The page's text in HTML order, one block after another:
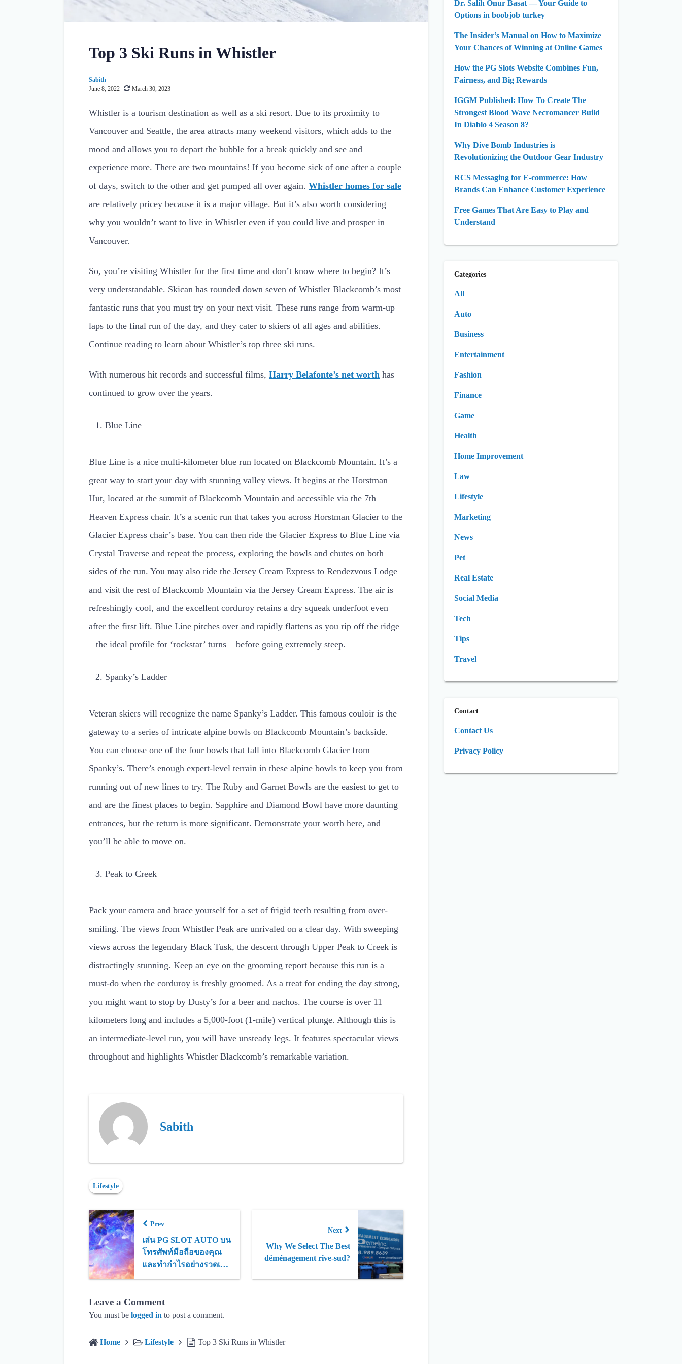
Top 3 Ski Runs in Whistler
Sabith
June 8, 2022
March 30, 2023
Whistler is a tourism destination as well as a ski resort. Due to its proximity to
Vancouver and Seattle, the area attracts many weekend visitors, which adds to the
mood and allows you to depart the bubble for a break quickly and see and
experience more. There are two mountains! If you become sick of one after a couple
of days, switch to the other and get pumped all over again. Whistler homes for sale
are relatively pricey because it is a major village. But it’s also worth considering
why you wouldn’t want to live in Whistler even if you could live and prosper in
Vancouver.
So, you’re visiting Whistler for the first time and don’t know where to begin? It’s
very understandable. Skican has rounded down seven of Whistler Blackcomb’s most
fantastic runs that you must try on your next visit. These runs range from warm-up
laps to the final run of the day, and they cater to skiers of all ages and abilities.
Continue reading to learn about Whistler’s top three ski runs.
With numerous hit records and successful films, Harry Belafonte’s net worth has
continued to grow over the years.
Blue Line
Blue Line is a nice multi-kilometer blue run located on Blackcomb Mountain. It’s a
great way to start your day with stunning valley views. It begins at the Horstman
Hut, located at the summit of Blackcomb Mountain and accessible via the 7th
Heaven Express chair. It’s a scenic run that takes you across Horstman Glacier to the
Glacier Express chair’s base. You can then ride the Glacier Express to Blue Line via
Crystal Traverse and repeat the process, exploring the bowls and chutes on both
sides of the run. You may also ride the Jersey Cream Express to Rendezvous Lodge
and visit the rest of Blackcomb Mountain via the Jersey Cream Express. The air is
refreshingly cool, and the excellent corduroy retains a dry squeak underfoot even
after the first lift. Blue Line pitches over and rapidly flattens as you rip off the ridge
– the ideal profile for ‘rockstar’ turns – before going extremely steep.
Spanky’s Ladder
Veteran skiers will recognize the name Spanky’s Ladder. This famous couloir is the
gateway to a series of intricate alpine bowls on Blackcomb Mountain’s backside.
You can choose one of the four bowls that fall into Blackcomb Glacier from
Spanky’s. There’s enough expert-level terrain in these alpine bowls to keep you from
running out of new lines to try. The Ruby and Garnet Bowls are the easiest to get to
and are the finest places to begin. Sapphire and Diamond Bowl have more daunting
entrances, but the return is more significant. Demonstrate your worth here, and
you’ll be able to move on.
Peak to Creek
Pack your camera and brace yourself for a set of frigid teeth resulting from over-
smiling. The views from Whistler Peak are unrivaled on a clear day. With sweeping
views across the legendary Black Tusk, the descent through Upper Peak to Creek is
distractingly stunning. Keep an eye on the grooming report because this run is a
must-do when the corduroy is freshly groomed. As a treat for ending the day strong,
you might want to stop by Dusty’s for a beer and nachos. The course is over 11
kilometers long and includes a 5,000-foot (1-mile) vertical plunge. Although this is
an intermediate-level run, you will have unsteady legs. It features spectacular views
throughout and highlights Whistler Blackcomb’s remarkable variation.
Sabith
Lifestyle
Prev
เล่น PG SLOT AUTO บน
โทรศัพท์มือถือของคุณ
และทำกำไรอย่างรวดเร็ว
Next
Why We Select The Best
déménagement rive-sud?
Leave a Comment
You must be logged in to post a comment.
Home Lifestyle Top 3 Ski Runs in Whistler
Dr. Salih Onur Basat — Your Guide to
Options in boobjob turkey
The Insider’s Manual on How to Maximize
Your Chances of Winning at Online Games
How the PG Slots Website Combines Fun,
Fairness, and Big Rewards
IGGM Published: How To Create The
Strongest Blood Wave Necromancer Build
In Diablo 4 Season 8?
Why Dive Bomb Industries is
Revolutionizing the Outdoor Gear Industry
RCS Messaging for E-commerce: How
Brands Can Enhance Customer Experience
Free Games That Are Easy to Play and
Understand
Categories
All
Auto
Business
Entertainment
Fashion
Finance
Game
Health
Home Improvement
Law
Lifestyle
Marketing
News
Pet
Real Estate
Social Media
Tech
Tips
Travel
Contact
Contact Us
Privacy Policy